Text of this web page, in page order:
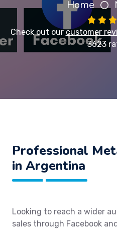
Home
Check out ourcustomer
3623
Professional
in Argentina
Looking to reach a wider
sales through Facebook